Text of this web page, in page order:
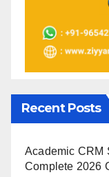
Recent Posts
Academic CRM
Complete 2026